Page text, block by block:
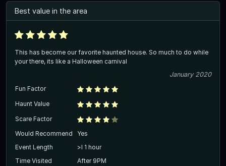
Best value in the area
This has become our favorite haunted house. So much to do while
your there, its like a Halloween carnival
January 2020
Fun Factor
Haunt Value
Scare Factor
Would Recommend
Yes
Event Length
>l 1 hour
Time Visited
After 9PM